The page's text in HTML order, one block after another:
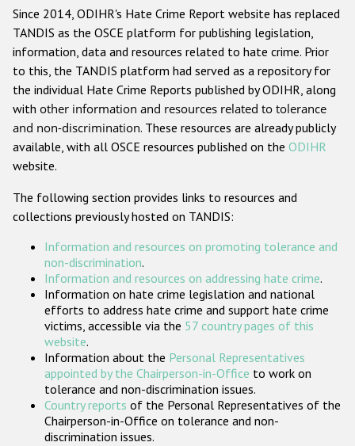
Anti-Semitic hate crime
Anti-Muslim hate crime
Anti-Christian hate crime
Other hate crime based on religion or belief
Gender-based hate crime
ODIHR's Tools
Participating States
Since 2014, ODIHR's Hate Crime Report website has replaced
TANDIS as the OSCE platform for publishing legislation,
information, data and resources related to hate crime. Prior
to this, the TANDIS platform had served as a repository for
the individual Hate Crime Reports published by ODIHR, along
with other information and resources related to tolerance
and non-discrimination. These resources are already publicly
available, with all OSCE resources published on the ODIHR
website.
The following section provides links to resources and
collections previously hosted on TANDIS:
Information and resources on promoting tolerance and
non-discrimination.
Information and resources on addressing hate crime.
Information on hate crime legislation and national
efforts to address hate crime and support hate crime
victims, accessible via the 57 country pages of this
website.
Information about the Personal Representatives
appointed by the Chairperson-in-Office to work on
tolerance and non-discrimination issues.
Country reports of the Personal Representatives of the
Chairperson-in-Office on tolerance and non-
discrimination issues.